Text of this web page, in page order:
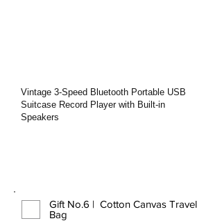
Vintage 3-Speed Bluetooth Portable USB
Suitcase Record Player with Built-in
Speakers
Gift No.6 | Cotton Canvas Travel
Bag